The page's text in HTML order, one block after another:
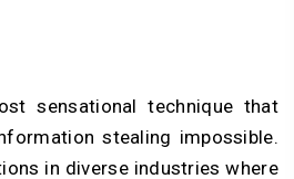
sensational technique that
stealing impossible.
in diverse industries where